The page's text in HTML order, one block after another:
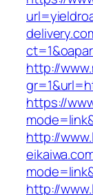
http://
https://
http://
http://